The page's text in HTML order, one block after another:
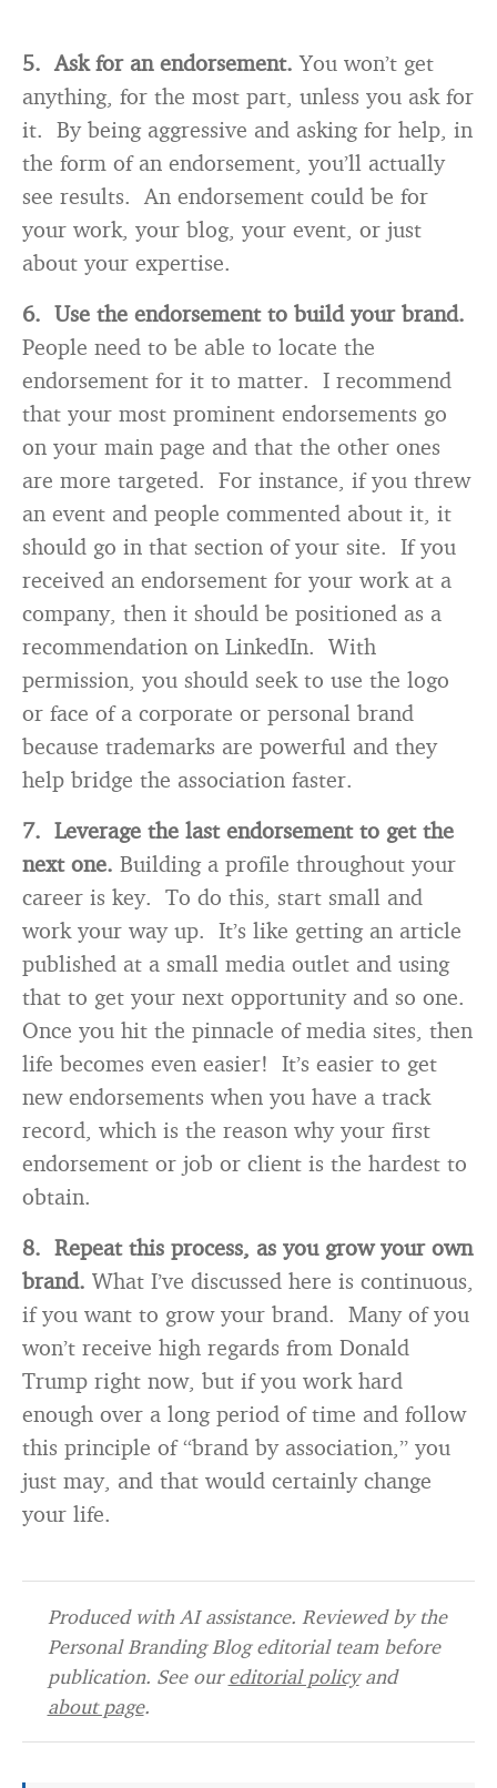
5. Ask for an endorsement.You won’t get
anything, for the most part, unless you ask for
it. By being aggressive and asking for help, in
the form of an endorsement, you’ll actually
see results. An endorsement could be for
your work, your blog, your event, or just
about your expertise.
6. Use the endorsement to build your brand.
People need to be able to locate the
endorsement for it to matter. I recommend
that your most prominent endorsements go
on your main page and that the other ones
are more targeted. For instance, if you threw
an event and people commented about it, it
should go in that section of your site. If you
received an endorsement for your work at a
company, then it should be positioned as a
recommendation on LinkedIn. With
permission, you should seek to use the logo
or face of a corporate or personal brand
because trademarks are powerful and they
help bridge the association faster.
7. Leverage the last endorsement to get the
next one. Building a profile throughout your
career is key. To do this, start small and
work your way up. It’s like getting an article
published at a small media outlet and using
that to get your next opportunity and so one.
Once you hit the pinnacle of media sites, then
life becomes even easier! It’s easier to get
new endorsements when you have a track
record, which is the reason why your first
endorsement or job or client is the hardest to
obtain.
8. Repeat this process, as you grow your own
brand. What I’ve discussed here is continuous,
if you want to grow your brand. Many of you
won’t receive high regards from Donald
Trump right now, but if you work hard
enough over a long period of time and follow
this principle of “brand by association,” you
just may, and that would certainly change
your life.
Produced with AI assistance. Reviewed by the
Personal Branding Blog editorial team before
publication. See oureditorial policyand
about page.